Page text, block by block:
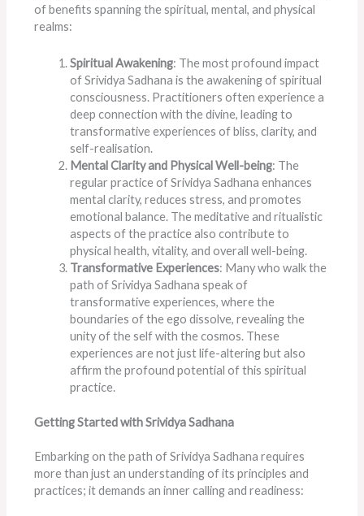
of benefits spanning the spiritual, mental, and physical
realms:
Spiritual Awakening: The most profound impact
of Srividya Sadhana is the awakening of spiritual
consciousness. Practitioners often experience a
deep connection with the divine, leading to
transformative experiences of bliss, clarity, and
self-realisation.
Mental Clarity and Physical Well-being: The
regular practice of Srividya Sadhana enhances
mental clarity, reduces stress, and promotes
emotional balance. The meditative and ritualistic
aspects of the practice also contribute to
physical health, vitality, and overall well-being.
Transformative Experiences: Many who walk the
path of Srividya Sadhana speak of
transformative experiences, where the
boundaries of the ego dissolve, revealing the
unity of the self with the cosmos. These
experiences are not just life-altering but also
affirm the profound potential of this spiritual
practice.
Getting Started with Srividya Sadhana
Embarking on the path of Srividya Sadhana requires
more than just an understanding of its principles and
practices; it demands an inner calling and readiness: